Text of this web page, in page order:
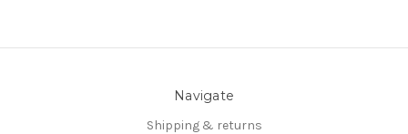
Navigate
Shipping & returns